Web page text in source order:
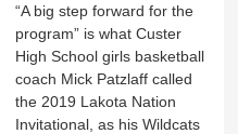
“A big step forward for the
program” is what Custer
High School girls basketball
coach Mick Patzlaff called
the 2019 Lakota Nation
Invitational, as his Wildcats